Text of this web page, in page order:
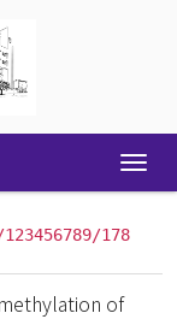
178
of